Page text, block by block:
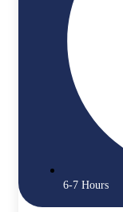
6-7 Hours